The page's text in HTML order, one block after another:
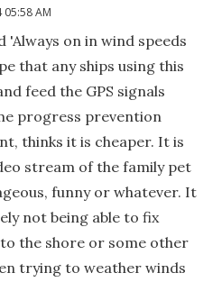
05:58 AM
'Always on in wind speeds
that any ships using this
feed the GPS signals
progress prevention
thinks it is cheaper. It is
stream of the family pet
funny or whatever. It
not being able to fix
the shore or some other
trying to weather winds